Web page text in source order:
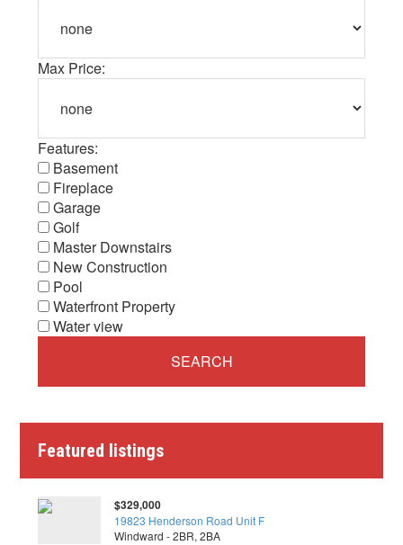
Max Price:
Features:
Basement
Fireplace
Garage
Golf
Master Downstairs
New Construction
Pool
Waterfront Property
Water view
Featured listings
$329,000
19823 Henderson Road Unit F
Windward - 2BR, 2BA